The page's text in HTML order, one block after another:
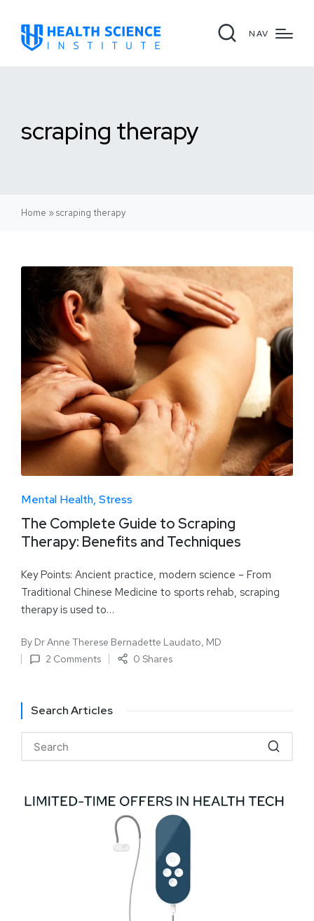
NAV
scraping therapy
Home »scraping therapy
Mental Health Stress
The Complete Guide to Scraping
Therapy: Benefits and Techniques
Key Points: Ancient practice, modern science – From
Traditional Chinese Medicine to sports rehab, scraping
therapy is used to…
By Dr Anne Therese Bernadette Laudato, MD
2 Comments
0 Shares
Search Articles